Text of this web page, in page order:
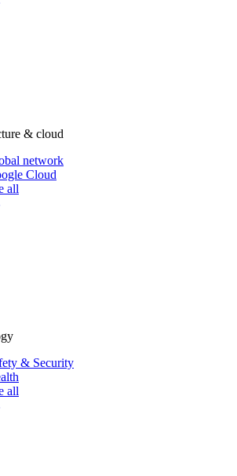
& cloud
network
Cloud
all
& Security
all